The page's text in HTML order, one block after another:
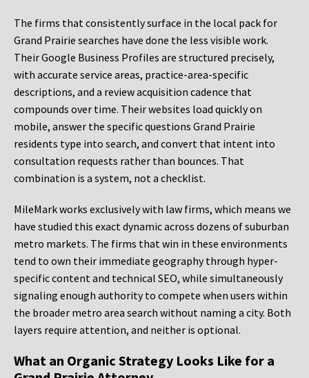
The firms that consistently surface in the local pack for
Grand Prairie searches have done the less visible work.
Their Google Business Profiles are structured precisely,
with accurate service areas, practice-area-specific
descriptions, and a review acquisition cadence that
compounds over time. Their websites load quickly on
mobile, answer the specific questions Grand Prairie
residents type into search, and convert that intent into
consultation requests rather than bounces. That
combination is a system, not a checklist.
MileMark works exclusively with law firms, which means we
have studied this exact dynamic across dozens of suburban
metro markets. The firms that win in these environments
tend to own their immediate geography through hyper-
specific content and technical SEO, while simultaneously
signaling enough authority to compete when users within
the broader metro area search without naming a city. Both
layers require attention, and neither is optional.
What an Organic Strategy Looks Like for a